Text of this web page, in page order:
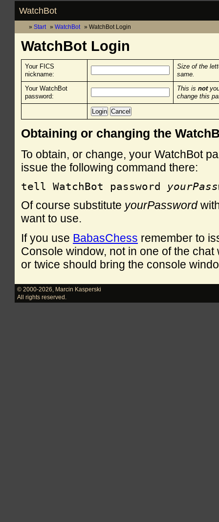
WatchBot
Start WatchBot WatchBot Login
WatchBot Login
Your FICS
nickname:
Size of the
same.
Your WatchBot
password:
This is not
change this
Obtaining or changing the
To obtain, or change, your WatchBot
issue the following command there:
tell WatchBot password
Of course substitute yourPassword
want to use.
If you use BabasChess remember to
Console window, not in one of the
or twice should bring the console
© 2000-2026
Marcin Kasperski
All rights reserved.